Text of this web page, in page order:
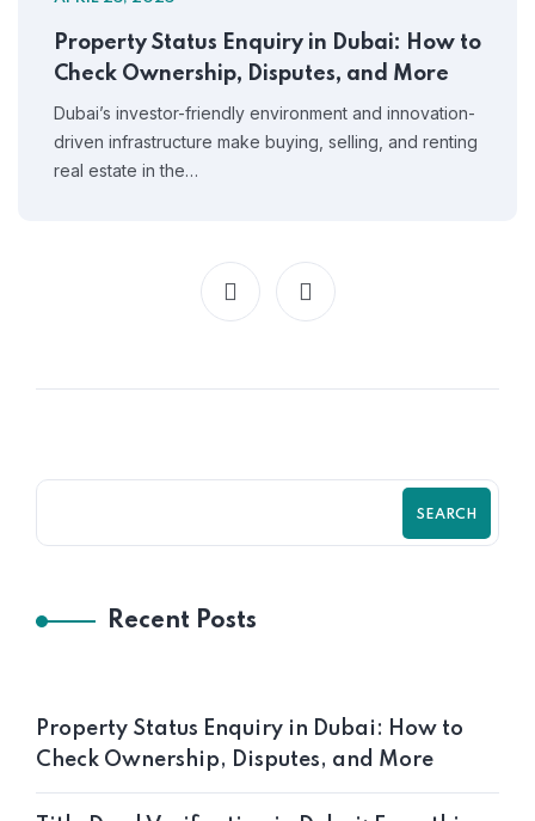
Property Status Enquiry in Dubai: How to
Check Ownership, Disputes, and More
Dubai’s investor-friendly environment and innovation-
driven infrastructure make buying, selling, and renting
real estate in the…
SEARCH
Recent Posts
Property Status Enquiry in Dubai: How to
Check Ownership, Disputes, and More